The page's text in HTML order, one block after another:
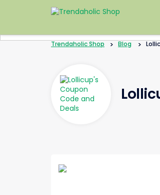
Trendaholic Shop > Blog >